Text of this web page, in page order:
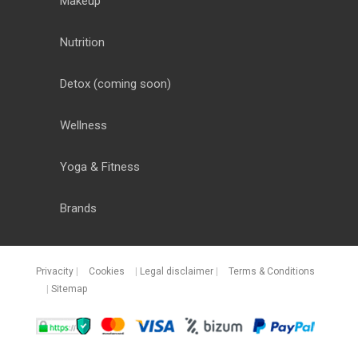
Nutrition
Detox (coming soon)
Wellness
Yoga & Fitness
Brands
Privacity Cookies Legal disclaimer
Terms & Conditions
Sitemap